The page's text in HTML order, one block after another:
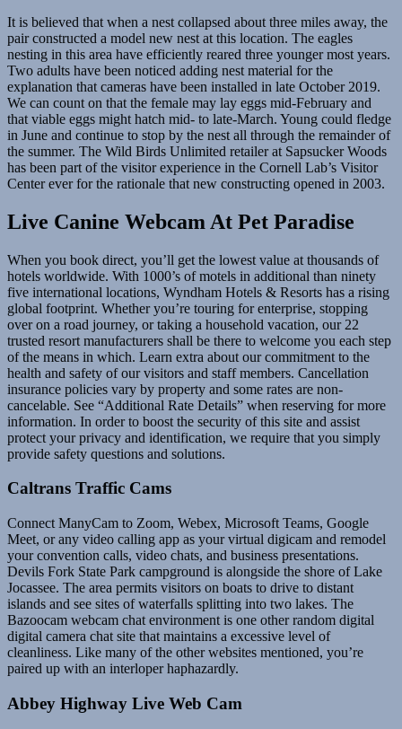
It is believed that when a nest collapsed about three miles away, the
pair constructed a model new nest at this location. The eagles
nesting in this area have efficiently reared three younger most years.
Two adults have been noticed adding nest material for the
explanation that cameras have been installed in late October 2019.
We can count on that the female may lay eggs mid-February and
that viable eggs might hatch mid- to late-March. Young could fledge
in June and continue to stop by the nest all through the remainder of
the summer. The Wild Birds Unlimited retailer at Sapsucker Woods
has been part of the visitor experience in the Cornell Lab’s Visitor
Center ever for the rationale that new constructing opened in 2003.
Live Canine Webcam At Pet Paradise
When you book direct, you’ll get the lowest value at thousands of
hotels worldwide. With 1000’s of motels in additional than ninety
five international locations, Wyndham Hotels & Resorts has a rising
global footprint. Whether you’re touring for enterprise, stopping
over on a road journey, or taking a household vacation, our 22
trusted resort manufacturers shall be there to welcome you each step
of the means in which. Learn extra about our commitment to the
health and safety of our visitors and staff members. Cancellation
insurance policies vary by property and some rates are non-
cancelable. See “Additional Rate Details” when reserving for more
information. In order to boost the security of this site and assist
protect your privacy and identification, we require that you simply
provide safety questions and solutions.
Caltrans Traffic Cams
Connect ManyCam to Zoom, Webex, Microsoft Teams, Google
Meet, or any video calling app as your virtual digicam and remodel
your convention calls, video chats, and business presentations.
Devils Fork State Park campground is alongside the shore of Lake
Jocassee. The area permits visitors on boats to drive to distant
islands and see sites of waterfalls splitting into two lakes. The
Bazoocam webcam chat environment is one other random digital
digital camera chat site that maintains a excessive level of
cleanliness. Like many of the other websites mentioned, you’re
paired up with an interloper haphazardly.
Abbey Highway Live Web Cam